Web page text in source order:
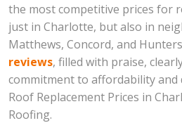
the most competitive prices for
just in Charlotte, but also in
Matthews, Concord, and
reviews, filled with praise,
commitment to affordability and
Roof Replacement Prices in
Roofing.